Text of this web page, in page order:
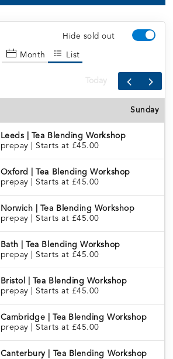
Hide sold out
Month List
Today
Sunday
Leeds | Tea Blending Workshop
prepay
Starts at £45.00
Oxford | Tea Blending Workshop
prepay
Starts at £45.00
Norwich | Tea Blending Workshop
prepay
Starts at £45.00
Bath | Tea Blending Workshop
prepay
Starts at £45.00
Bristol | Tea Blending Workshop
prepay
Starts at £45.00
Cambridge | Tea Blending Workshop
prepay
Starts at £45.00
Canterbury | Tea Blending Workshop